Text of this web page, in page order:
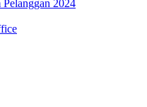
Pelanggan 2024